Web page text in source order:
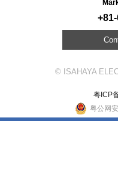
© ISAHAYA
粤ICP
粤公网